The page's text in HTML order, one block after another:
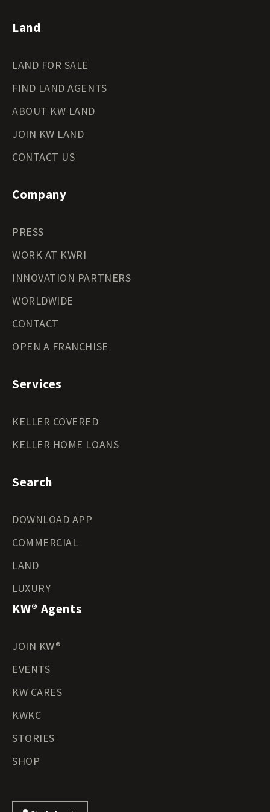
Land
LAND FOR SALE
FIND LAND AGENTS
ABOUT KW LAND
JOIN KW LAND
CONTACT US
Company
PRESS
WORK AT KWRI
INNOVATION PARTNERS
WORLDWIDE
CONTACT
OPEN A FRANCHISE
Services
KELLER COVERED
KELLER HOME LOANS
Search
DOWNLOAD APP
COMMERCIAL
LAND
LUXURY
KW® Agents
JOIN KW®
EVENTS
KW CARES
KWKC
STORIES
SHOP